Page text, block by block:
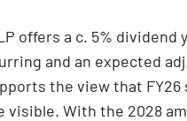
offers a c. 5%
and an expected
the view that
visible. With the 2028